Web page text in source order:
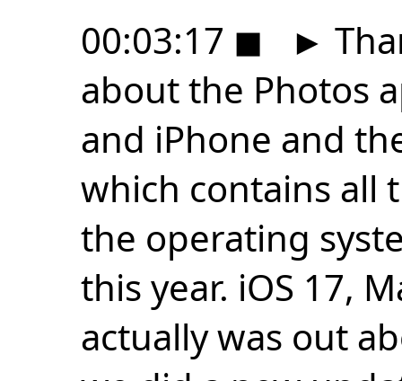
00:03:17 ◼ ►
about the Photos
and iPhone and
which contains all
the operating
this year. iOS 17,
actually was out